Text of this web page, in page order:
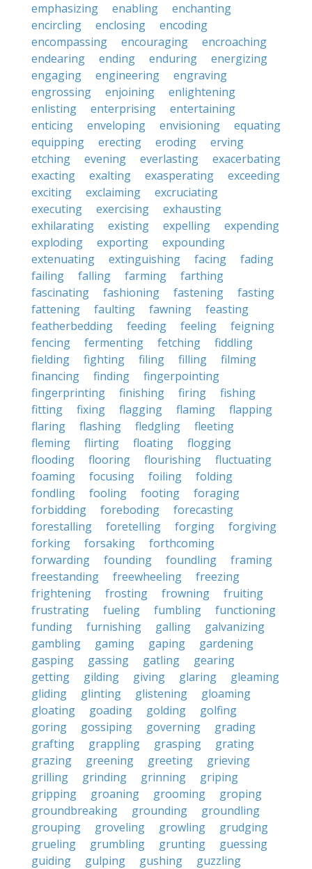
emphasizing
enabling
enchanting
encircling
enclosing
encoding
encompassing
encouraging
encroaching
endearing
ending enduring
energizing
engaging
engineering
engraving
engrossing
enjoining
enlightening
enlisting
enterprising
entertaining
enticing
enveloping envisioning
equating
equipping
erecting eroding
erving
etching
evening everlasting
exacerbating
exacting
exalting exasperating
exceeding
exciting
exclaiming
excruciating
executing
exercising
exhausting
exhilarating
existing expelling
expending
exploding
exporting
expounding
extenuating
extinguishing facing
fading
failing
falling farming
farthing
fascinating
fashioning fastening
fasting
fattening
faulting fawning
feasting
featherbedding
feeding feeling
feigning
fencing
fermenting fetching
fiddling
fielding
fighting filing filling
filming
financing
finding
fingerpointing
fingerprinting
finishing firing
fishing
fitting
fixing flagging flaming
flapping
flaring
flashing fledgling
fleeting
fleming
flirting floating
flogging
flooding
flooring flourishing
fluctuating
foaming
focusing foiling
folding
fondling
fooling footing
foraging
forbidding
foreboding
forecasting
forestalling
foretelling forging
forgiving
forking
forsaking
forthcoming
forwarding
founding foundling
framing
freestanding
freewheeling
freezing
frightening
frosting frowning
fruiting
frustrating
fueling fumbling
functioning
funding
furnishing galling
galvanizing
gambling
gaming gaping
gardening
gasping
gassing gatling
gearing
getting
gilding giving glaring
gleaming
gliding
glinting glistening
gloaming
gloating
goading golding
golfing
goring
gossiping governing
grading
grafting
grappling grasping
grating
grazing
greening greeting
grieving
grilling
grinding grinning
griping
gripping
groaning grooming
groping
groundbreaking
grounding
groundling
grouping
groveling growling
grudging
grueling
grumbling grunting
guessing
guiding
gulping gushing
guzzling